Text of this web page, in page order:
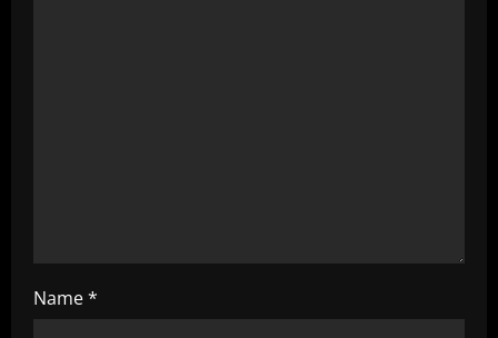
Name*